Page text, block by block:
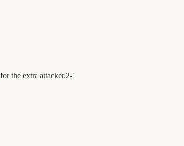
for the extra attacker.2-1